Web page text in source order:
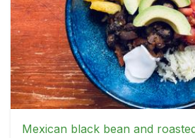
Mexican black bean and